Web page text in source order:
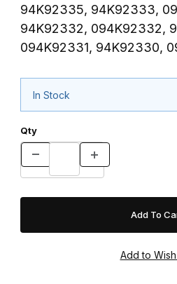
94K92335, 94K92333,
94K92332, 094K92332,
094K92331, 94K92330,
In Stock
Qty